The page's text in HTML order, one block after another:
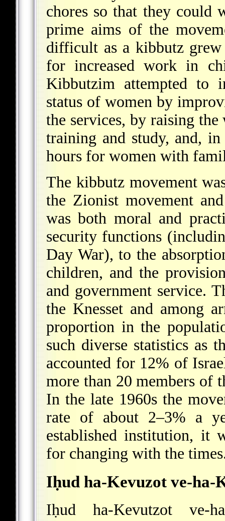
chores so that they could
prime aims of the
difficult as a kibbutz grew
for increased work in
Kibbutzim attempted to
status of women by
the services, by raising
training and study, and,
hours for women with
The kibbutz movement
the Zionist movement
was both moral and
security functions
Day War), to the
children, and the
and government service.
the Knesset and among
proportion in the
such diverse statistics as
accounted for 12% of
more than 20 members of
In the late 1960s the
rate of about 2–3% a
established institution, it
for changing with the
Iḥud ha-Kevuzot ve-ha-
Iḥud ha-Kevutzot ve-